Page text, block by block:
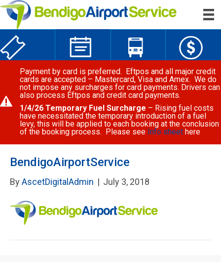
Payment by card is preferred. Eftpos and all major credit
cards are accepted – Mastercard, Visa and Amex. We do
not impose any surcharges for card payments. Drivers can
also process Eftpos and credit card payments.
1/4/26 Temporary Fuel Surcharge – Rising fuel costs
have necessitated the temporary introduction of a fuel
levy, this will be applied to each booking at the conclusion
of the booking process. Please see Info sheet here
BendigoAirportService
ByAscetDigitalAdmin | July 3, 2018